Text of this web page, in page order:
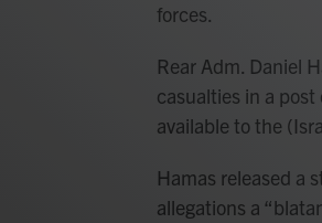
forces.
Rear Adm. Daniel
casualties in a
available to the
Hamas released a
allegations a